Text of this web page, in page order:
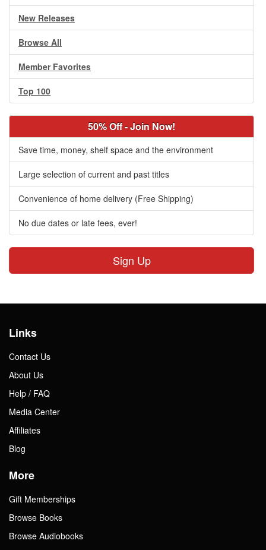
New Releases
Browse All
Member Favorites
Top 100
50% Off - Join Now!
Save time, money, shelf space and the environment
Large selection of current and past titles
Convenience of home delivery (Free Shipping)
No due dates or late fees, ever!
Sign Up
Links
Contact Us
About Us
Help / FAQ
Media Center
Affiliates
Blog
More
Gift Memberships
Browse Books
Browse Audiobooks